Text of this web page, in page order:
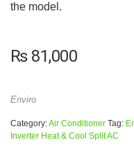
the model.
₨81,000
Enviro
Category:Air Conditioner Tag:
Inverter Heat & Cool Split AC